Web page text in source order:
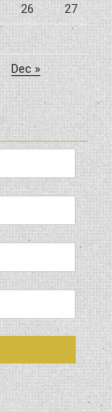
26 27
Dec »